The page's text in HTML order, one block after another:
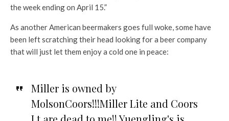
the week ending on April 15.”
As another American beermakers goes full woke, some have
been left scratching their head looking for a beer company
that will just let them enjoy a cold one in peace:
Miller is owned by
MolsonCoors!!!Miller Lite and Coors